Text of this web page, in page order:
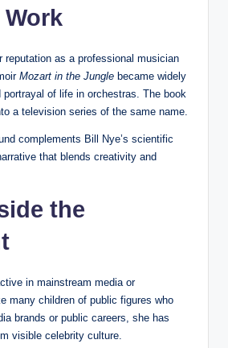
Work
reputation as a professional musician
Mozart in the Jungle became widely
portrayal of life in orchestras. The book
a television series of the same name.
complements Bill Nye’s scientific
that blends creativity and
the
in mainstream media or
many children of public figures who
brands or public careers, she has
visible celebrity culture.